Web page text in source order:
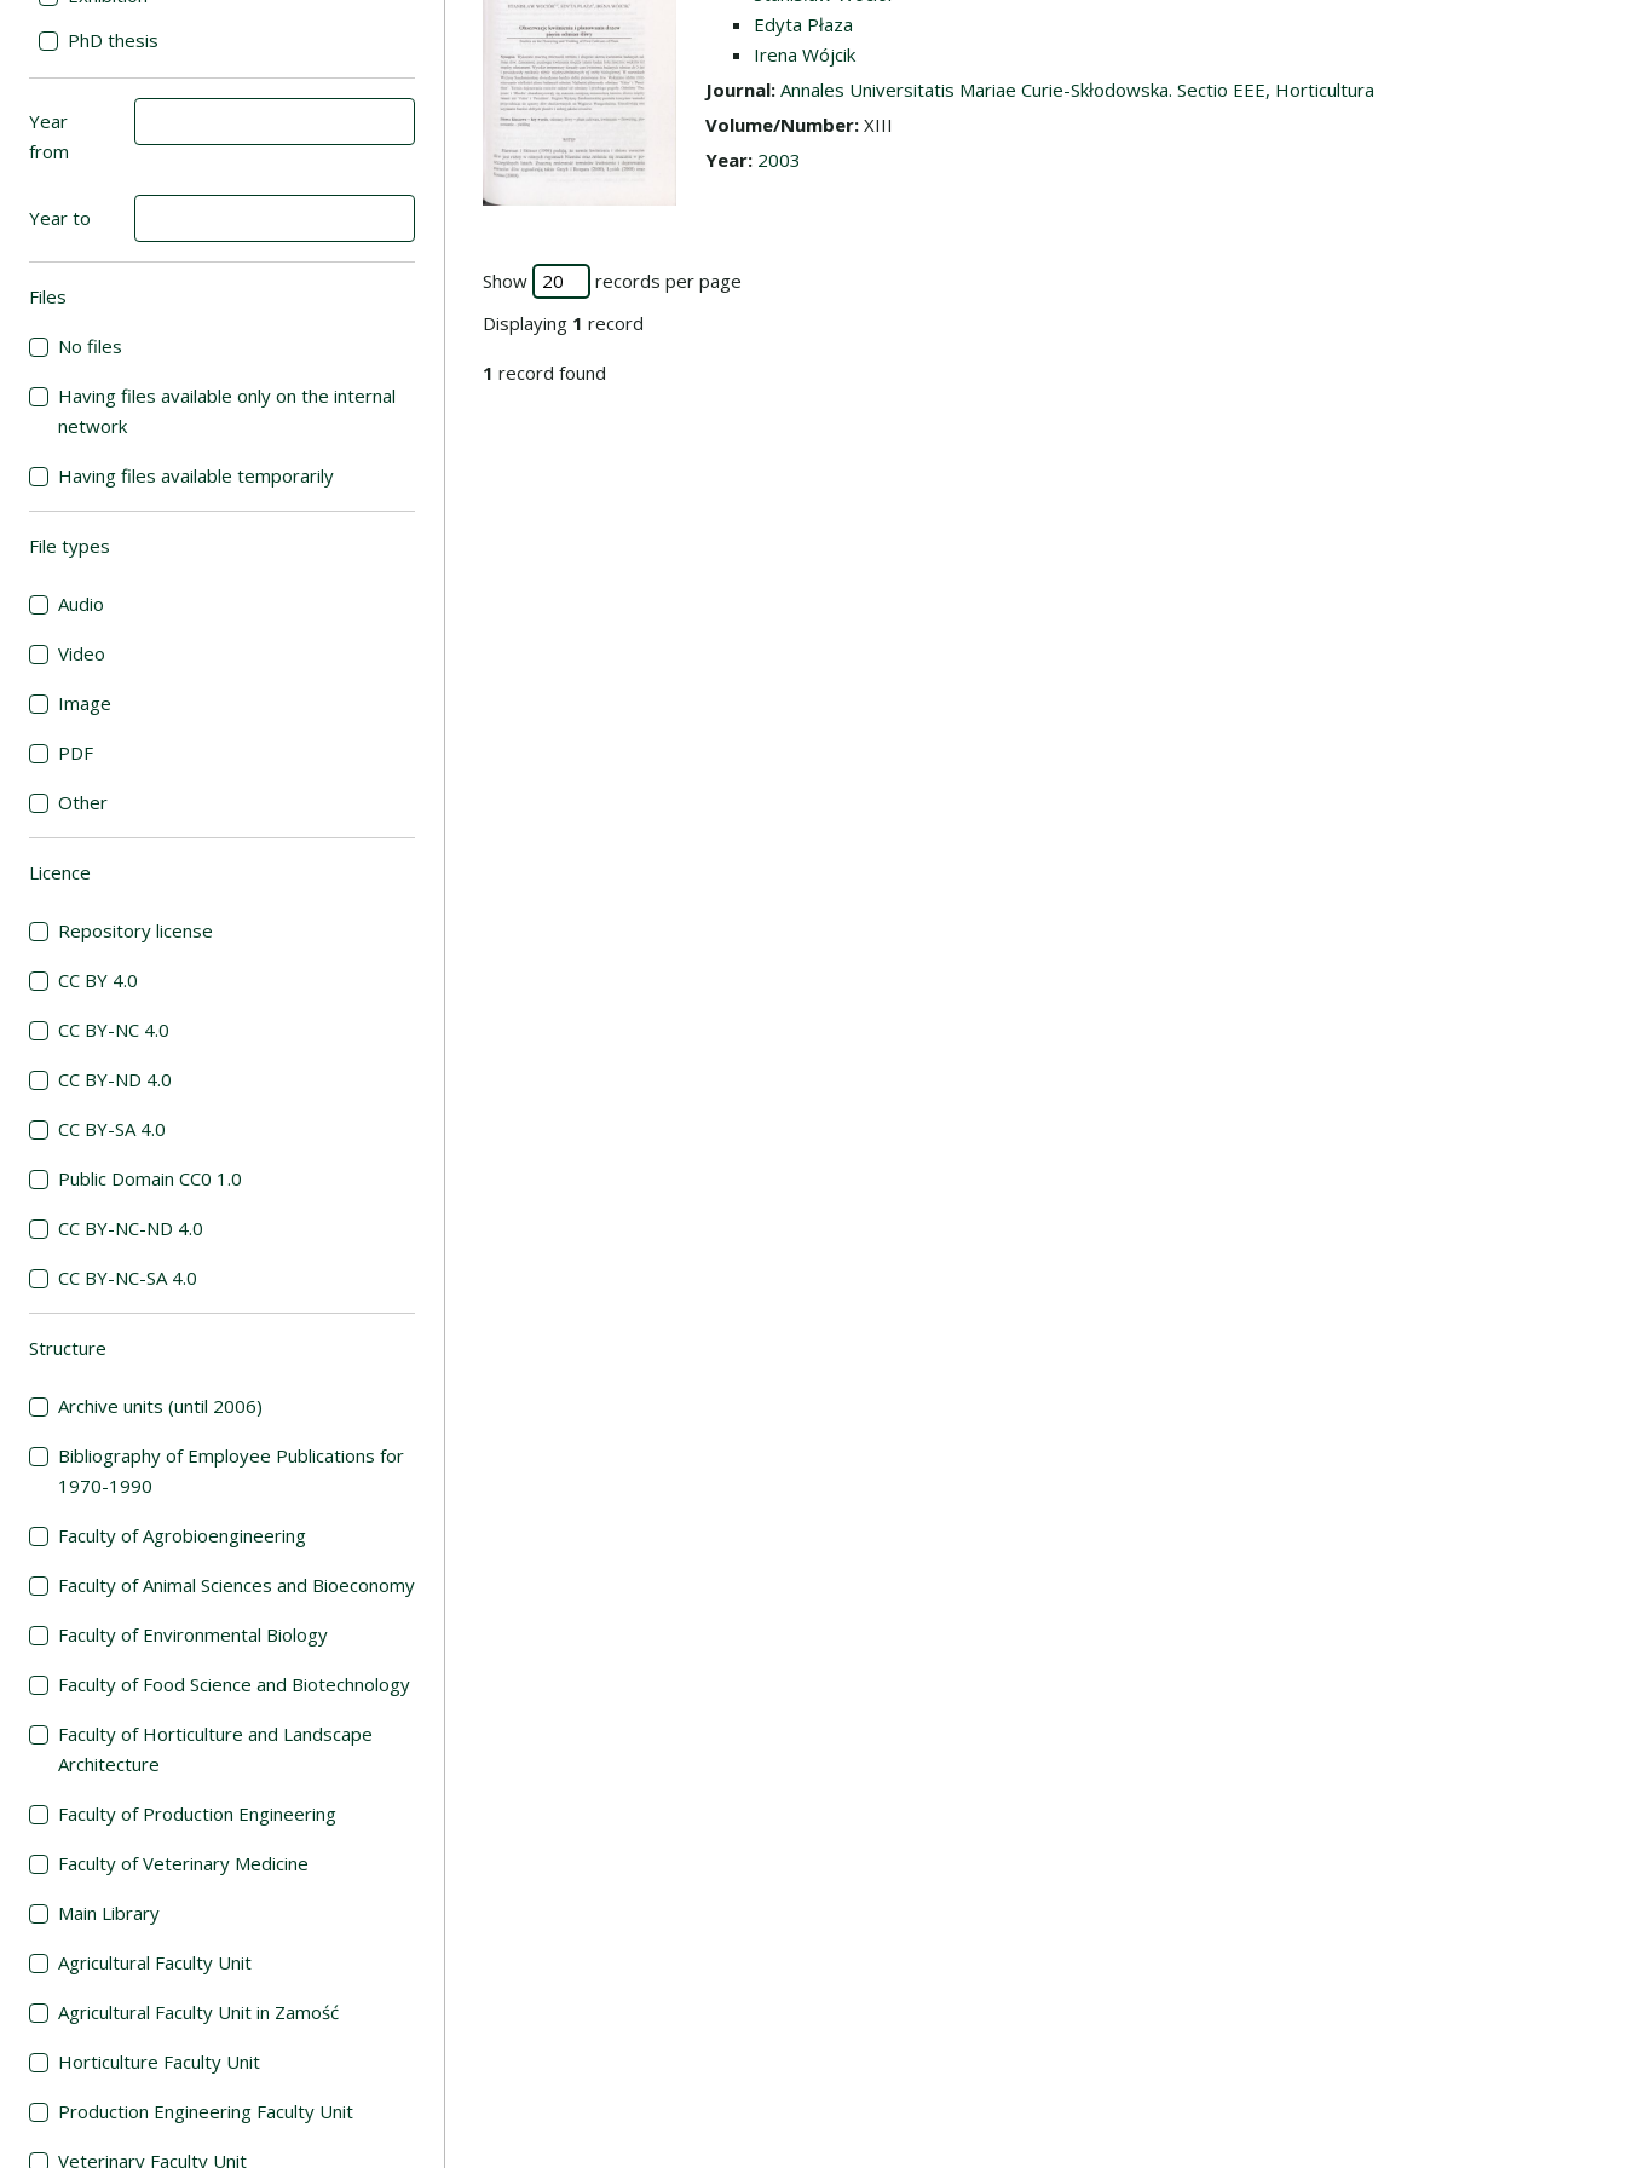
PhD thesis
Year
from
Year to
Files
No files
Having files available only on the internal
network
Having files available temporarily
File types
Audio
Video
Image
PDF
Other
Licence
Repository license
CC BY 4.0
CC BY-NC 4.0
CC BY-ND 4.0
CC BY-SA 4.0
Public Domain CC0 1.0
CC BY-NC-ND 4.0
CC BY-NC-SA 4.0
Structure
Archive units (until 2006)
Bibliography of Employee Publications for
1970-1990
Faculty of Agrobioengineering
Faculty of Animal Sciences and Bioeconomy
Faculty of Environmental Biology
Faculty of Food Science and Biotechnology
Faculty of Horticulture and Landscape
Architecture
Faculty of Production Engineering
Faculty of Veterinary Medicine
Main Library
Agricultural Faculty Unit
Agricultural Faculty Unit in Zamość
Horticulture Faculty Unit
Production Engineering Faculty Unit
Veterinary Faculty Unit
Edyta Płaza
Irena Wójcik
Journal: Annales Universitatis Mariae Curie-Skłodowska. Sectio EEE, Horticultura
Volume/Number: XIII
Year: 2003
Show
records per page
Displaying 1 record
1 record found